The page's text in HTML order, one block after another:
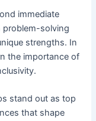
immediate
problem-solving
strengths. In
the importance of
stand out as top
that shape